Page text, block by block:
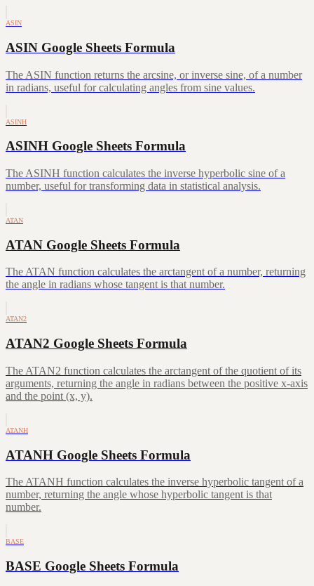
ASIN
ASIN Google Sheets Formula
The ASIN function returns the arcsine, or inverse sine, of a number
in radians, useful for calculating angles from sine values.
ASINH
ASINH Google Sheets Formula
The ASINH function calculates the inverse hyperbolic sine of a
number, useful for transforming data in statistical analysis.
ATAN
ATAN Google Sheets Formula
The ATAN function calculates the arctangent of a number, returning
the angle in radians whose tangent is that number.
ATAN2
ATAN2 Google Sheets Formula
The ATAN2 function calculates the arctangent of the quotient of its
arguments, returning the angle in radians between the positive x-axis
and the point (x, y).
ATANH
ATANH Google Sheets Formula
The ATANH function calculates the inverse hyperbolic tangent of a
number, returning the angle whose hyperbolic tangent is that
number.
BASE
BASE Google Sheets Formula